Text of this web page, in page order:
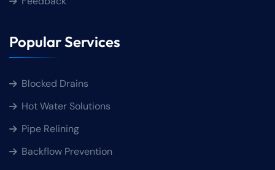
Popular Services
Blocked Drains
Hot Water Solutions
Pipe Relining
Backflow Prevention